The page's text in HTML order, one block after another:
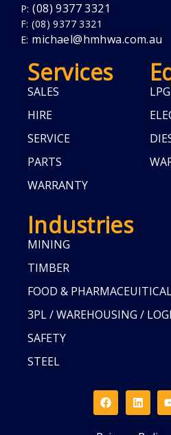
P: (08) 9377 3321
F: (08) 9377 3321
E: michael@hmhwa.com.au
Services
SALES
HIRE
SERVICE
PARTS
WARRANTY
LPG
Industries
MINING
TIMBER
FOOD &
3PL / WAREHOUSING /
SAFETY
STEEL